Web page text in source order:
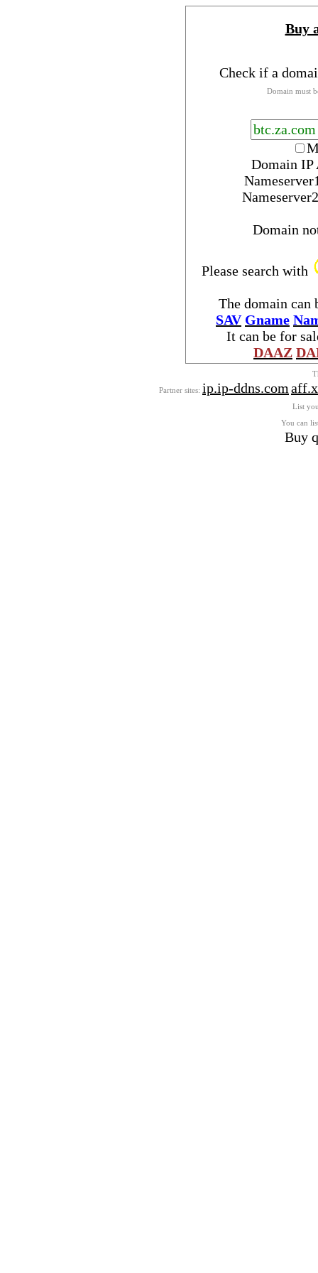
Buy
Check if a
Domain must
Domain IP
Nameserver
Nameserver
Domain
Please search with
The domain can
SAV Gname
It can be for
DAAZ
Partner sites: ip.ip-ddns.com
List
You can
Buy